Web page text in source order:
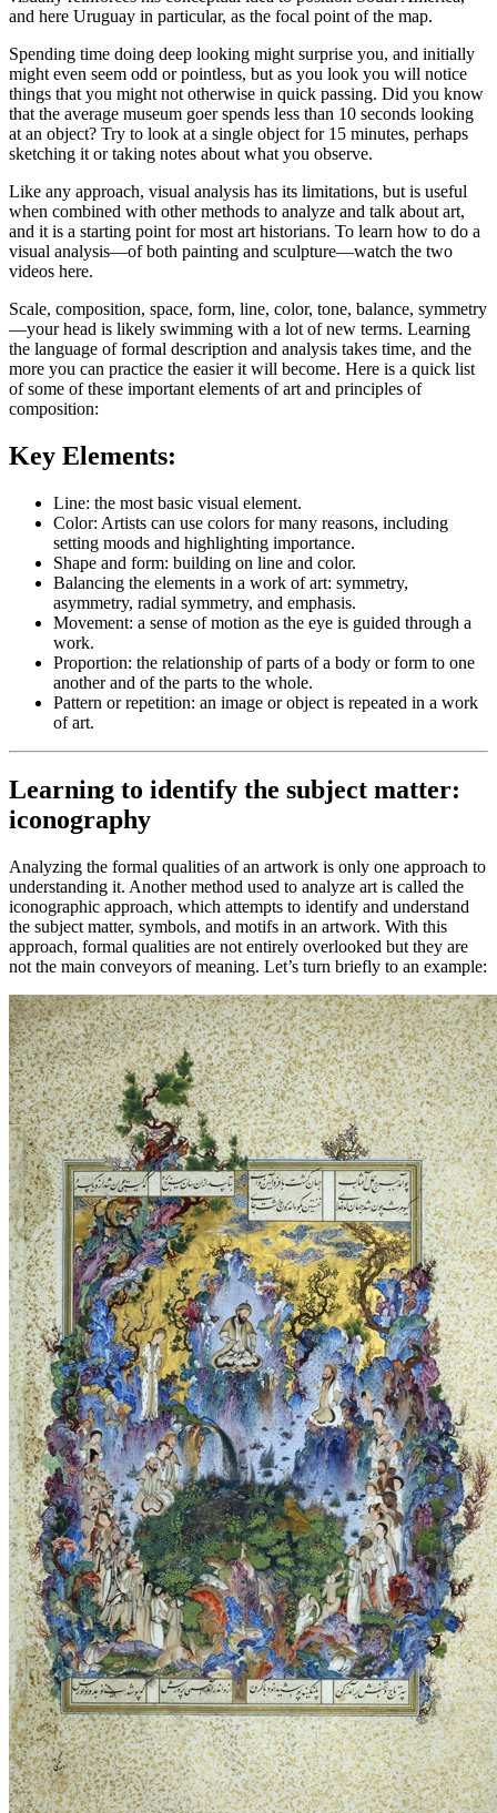
and here Uruguay in particular, as the focal point of the map.
Spending time doing deep looking might surprise you, and initially
might even seem odd or pointless, but as you look you will notice
things that you might not otherwise in quick passing. Did you know
that the average museum goer spends less than 10 seconds looking
at an object? Try to look at a single object for 15 minutes, perhaps
sketching it or taking notes about what you observe.
Like any approach, visual analysis has its limitations, but is useful
when combined with other methods to analyze and talk about art,
and it is a starting point for most art historians. To learn how to do a
visual analysis—of both painting and sculpture—watch the two
videos here.
Scale, composition, space, form, line, color, tone, balance, symmetry
—your head is likely swimming with a lot of new terms. Learning
the language of formal description and analysis takes time, and the
more you can practice the easier it will become. Here is a quick list
of some of these important elements of art and principles of
composition:
Key Elements:
Line: the most basic visual element.
Color: Artists can use colors for many reasons, including
setting moods and highlighting importance.
Shape and form: building on line and color.
Balancing the elements in a work of art: symmetry,
asymmetry, radial symmetry, and emphasis.
Movement: a sense of motion as the eye is guided through a
work.
Proportion: the relationship of parts of a body or form to one
another and of the parts to the whole.
Pattern or repetition: an image or object is repeated in a work
of art.
Learning to identify the subject matter:
iconography
Analyzing the formal qualities of an artwork is only one approach to
understanding it. Another method used to analyze art is called the
iconographic approach, which attempts to identify and understand
the subject matter, symbols, and motifs in an artwork. With this
approach, formal qualities are not entirely overlooked but they are
not the main conveyors of meaning. Let’s turn briefly to an example: